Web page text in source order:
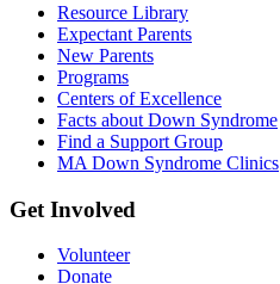
Resource Library
Expectant Parents
New Parents
Programs
Centers of Excellence
Facts about Down Syndrome
Find a Support Group
MA Down Syndrome Clinics
Get Involved
Volunteer
Donate